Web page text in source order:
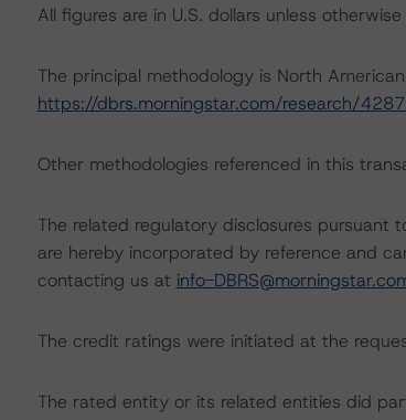
All figures are in U.S. dollars unless
The principal methodology is North
https://dbrs.morningstar.com/research/
Other methodologies referenced in this
The related regulatory disclosures pursuant
are hereby incorporated by reference and
contacting us at info-
The credit ratings were initiated at the
The rated entity or its related entities did